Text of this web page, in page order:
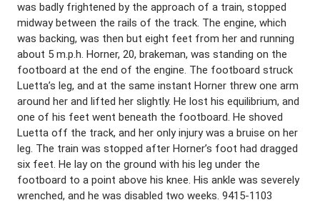
was badly frightened by the approach of a train, stopped
midway between the rails of the track. The engine, which
was backing, was then but eight feet from her and running
about 5 m.p.h. Horner, 20, brakeman, was standing on the
footboard at the end of the engine. The footboard struck
Luetta’s leg, and at the same instant Horner threw one arm
around her and lifted her slightly. He lost his equilibrium, and
one of his feet went beneath the footboard. He shoved
Luetta off the track, and her only injury was a bruise on her
leg. The train was stopped after Horner’s foot had dragged
six feet. He lay on the ground with his leg under the
footboard to a point above his knee. His ankle was severely
wrenched, and he was disabled two weeks. 9415-1103